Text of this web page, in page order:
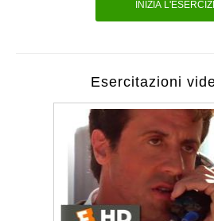
INIZIA
Esercitazioni